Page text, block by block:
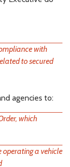
with
to secured
agencies to:
which
operating a vehicle